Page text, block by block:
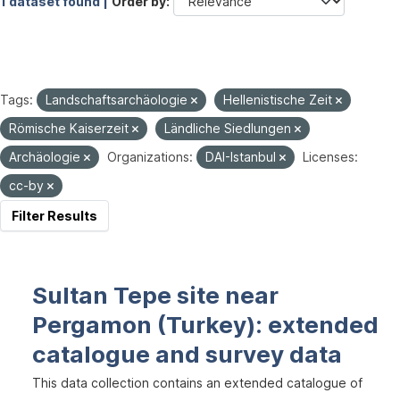
Tags: Landschaftsarchäologie
Hellenistische Zeit
Römische Kaiserzeit
Ländliche Siedlungen
Archäologie
Organizations: DAI-Istanbul
Licenses:
cc-by
Filter Results
Sultan Tepe site near
Pergamon (Turkey): extended
catalogue and survey data
This data collection contains an extended catalogue of